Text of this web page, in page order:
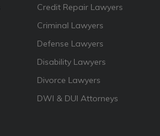
Credit Repair Lawyers
Criminal Lawyers
Defense Lawyers
Disability Lawyers
Divorce Lawyers
DWI & DUI Attorneys